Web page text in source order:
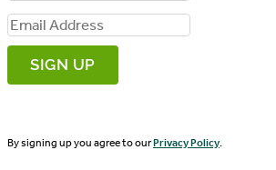
i
r
s
N
E
a
lBy signing up you agree to ourPrivacy Policy